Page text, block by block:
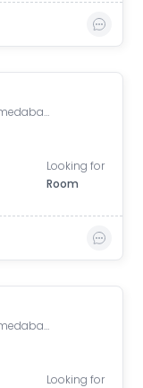
Navrangpura, Ahmedabad, Gujarat, India
Looking for
Room
Navrangpura, Ahmedabad, Gujarat, India
Looking for